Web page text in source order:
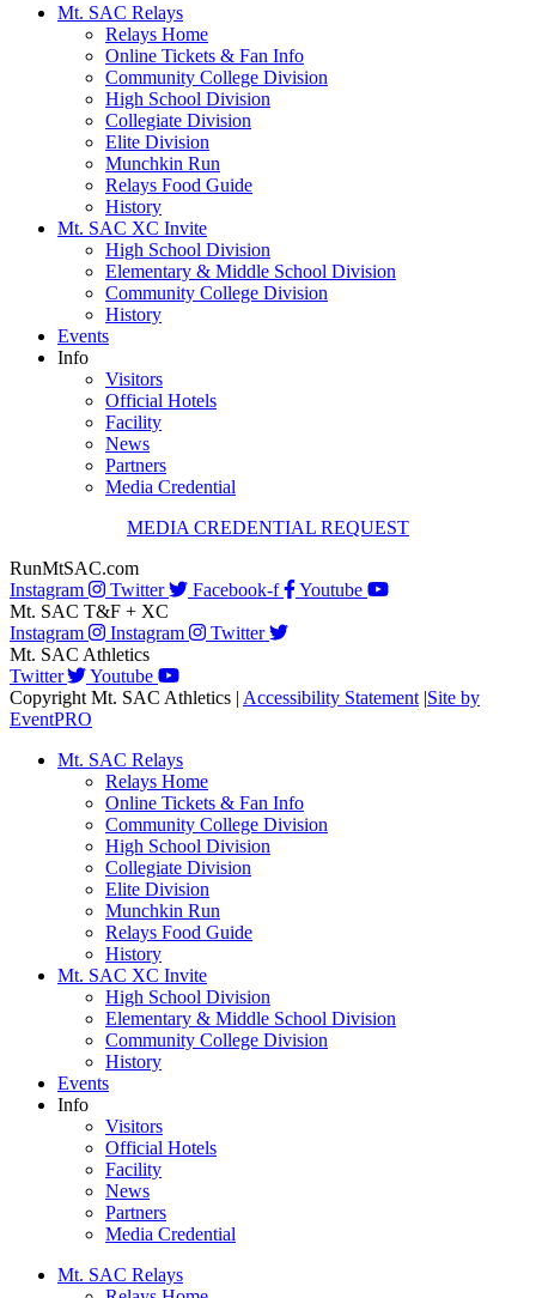
Mt. SAC Relays
Relays Home
Online Tickets & Fan Info
Community College Division
High School Division
Collegiate Division
Elite Division
Munchkin Run
Relays Food Guide
History
Mt. SAC XC Invite
High School Division
Elementary & Middle School Division
Community College Division
History
Events
Info
Visitors
Official Hotels
Facility
News
Partners
Media Credential
MEDIA CREDENTIAL REQUEST
RunMtSAC.com
Instagram
Twitter Facebook-f
Youtube
Mt. SAC T&F + XC
Instagram
Instagram
Twitter
Mt. SAC Athletics
Twitter
Youtube
Copyright Mt. SAC Athletics | Accessibility Statement |Site by
EventPRO
Mt. SAC Relays
Relays Home
Online Tickets & Fan Info
Community College Division
High School Division
Collegiate Division
Elite Division
Munchkin Run
Relays Food Guide
History
Mt. SAC XC Invite
High School Division
Elementary & Middle School Division
Community College Division
History
Events
Info
Visitors
Official Hotels
Facility
News
Partners
Media Credential
Mt. SAC Relays